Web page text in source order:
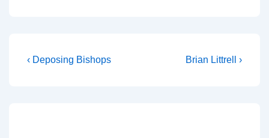
Post
Previous
‹ Deposing Bishops
Next
Brian Littrell ›